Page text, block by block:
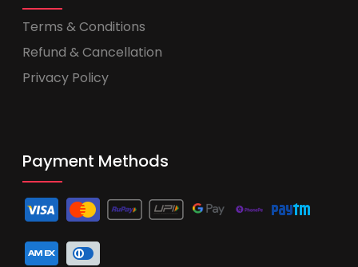
Terms & Conditions
Refund & Cancellation
Privacy Policy
Payment Methods